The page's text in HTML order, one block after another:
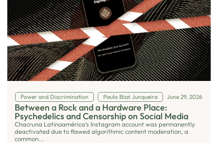
Power and Discrimination Paula Bizzi Junqueira June 29, 2026
Between a Rock and a Hardware Place:
Psychedelics and Censorship on Social Media
Chacruna Latinoamérica’s Instagram account was permanently
deactivated due to flawed algorithmic content moderation, a
common...